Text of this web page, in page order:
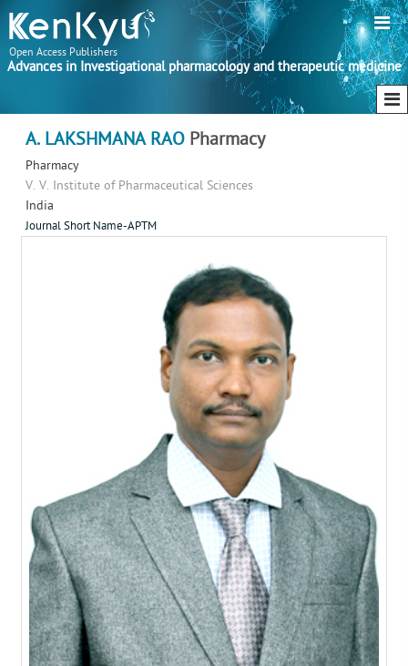
Open Access Publishers
Advances in Investigational pharmacology and therapeutic medicine
A. LAKSHMANA RAO Pharmacy
Pharmacy
V. V. Institute of Pharmaceutical Sciences
India
Journal Short Name-APTM